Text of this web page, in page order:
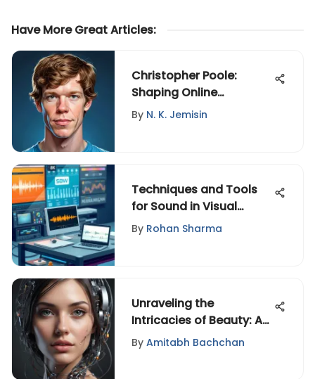
Have More Great Articles:
Christopher Poole:
Shaping Online
Communities and Tech
By N. K. Jemisin
Techniques and Tools
for Sound in Visual
Media
By Rohan Sharma
Unraveling the
Intricacies of Beauty: A
Multifaceted Exploration
By Amitabh Bachchan